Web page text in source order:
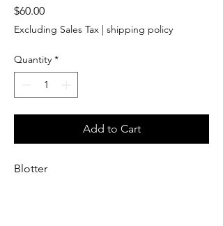
$60.00Price
Excluding Sales Tax | shipping policy
Quantity *
Add to Cart
Blotter